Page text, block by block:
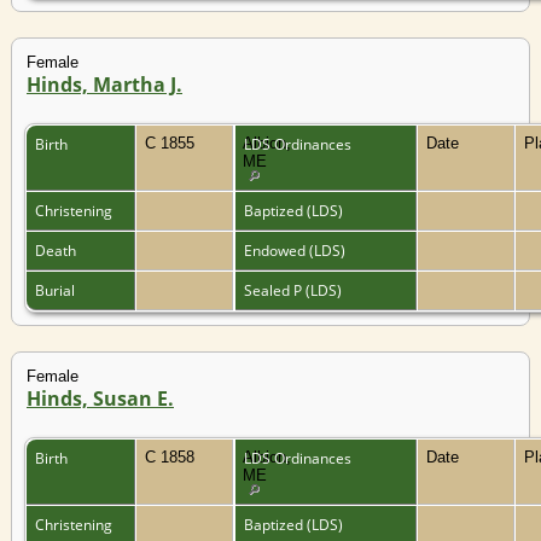
Female
Hinds, Martha J.
Birth C 1855
Albion,
ME
LDS Ordinances Date
Christening
Baptized (LDS)
Death
Endowed (LDS)
Burial
Sealed P (LDS)
Female
Hinds, Susan E.
Birth C 1858
Albion,
ME
LDS Ordinances Date
Christening
Baptized (LDS)